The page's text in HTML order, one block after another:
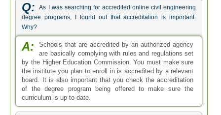
Q:
As I was searching for accredited online civil engineering
degree programs, I found out that accreditation is important.
Why?
A:
Schools that are accredited by an authorized agency
are basically complying with rules and regulations set
by the Higher Education Commission. You must make sure
the institute you plan to enroll in is accredited by a relevant
board. It is also important that you check the accreditation
of the degree program being offered to make sure the
curriculum is up-to-date.